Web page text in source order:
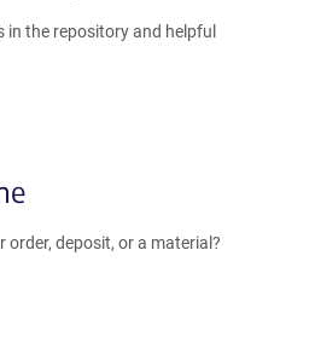
the repository and helpful
deposit, or a material?